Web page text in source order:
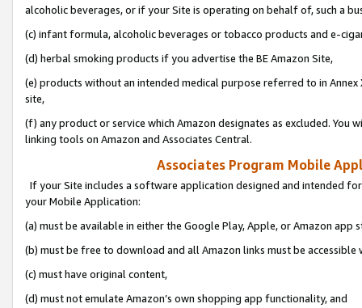
alcoholic beverages, or if your Site is operating on behalf of, such a
(c) infant formula, alcoholic beverages or tobacco products and e-
(d) herbal smoking products if you advertise the BE Amazon Site,
(e) products without an intended medical purpose referred to in
site,
(f) any product or service which Amazon designates as excluded. You
linking tools on Amazon and Associates Central.
Associates Program Mobile
If your Site includes a software application designed and intended
your Mobile Application:
(a) must be available in either the Google Play, Apple, or Amazon app
(b) must be free to download and all Amazon links must be
(c) must have original content,
(d) must not emulate Amazon’s own shopping app functionality, and